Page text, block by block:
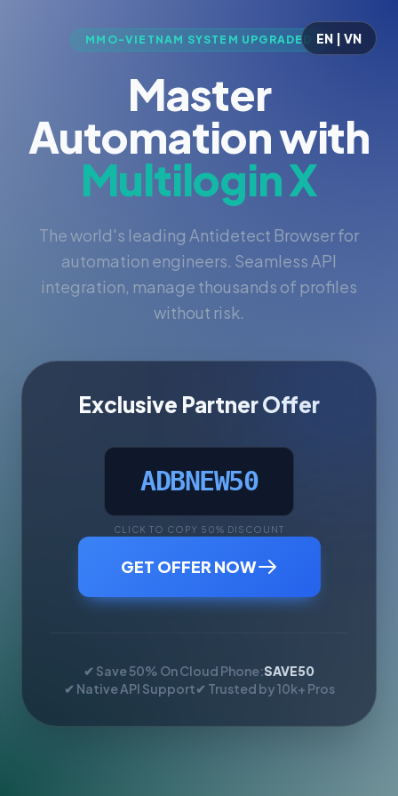
EN | VN
MMO-VIETNAM SYSTEM UPGRADED
Master
Automation with
Multilogin X
The world's leading Antidetect Browser for
automation engineers. Seamless API
integration, manage thousands of profiles
without risk.
Exclusive Partner Offer
ADBNEW50
CLICK TO COPY 50% DISCOUNT
GET OFFER NOW
✔ Save 50% On Cloud Phone:SAVE50
✔ Native API Support✔ Trusted by 10k+ Pros